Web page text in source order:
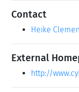
Contact
Heike
External
http://